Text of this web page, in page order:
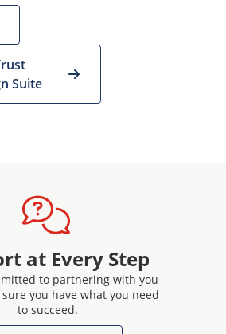
Suite
at Every Step
to partnering with you
you have what you need
to succeed.